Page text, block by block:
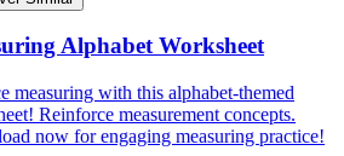
Alphabet Worksheet
measuring with this alphabet-themed
Reinforce measurement concepts.
now for engaging measuring practice!